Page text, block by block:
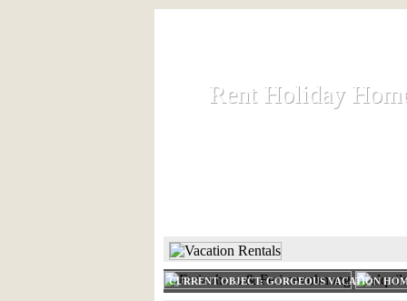
Rent Holiday
Rent Holiday
CURRENT OBJECT: GORGEOUS VACATION